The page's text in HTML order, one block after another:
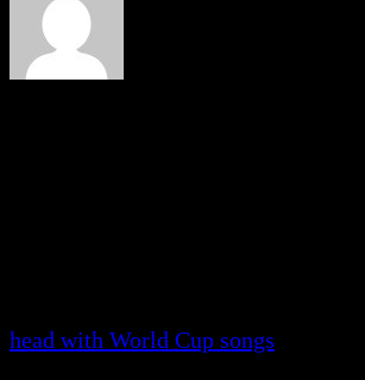
head with World Cup songs